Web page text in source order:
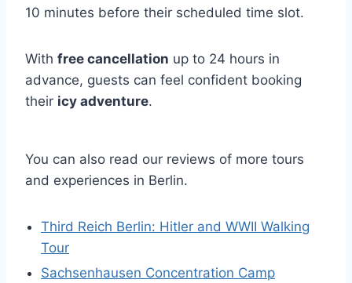
10 minutes before their scheduled time slot.
With free cancellation up to 24 hours in
advance, guests can feel confident booking
their icy adventure.
You can also read our reviews of more tours
and experiences in Berlin.
Third Reich Berlin: Hitler and WWII Walking
Tour
Sachsenhausen Concentration Camp